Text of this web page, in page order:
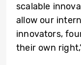
scalable
allow our
innovators,
their own